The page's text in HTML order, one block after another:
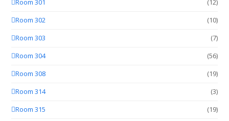
Room 301
(12)
Room 302
(10)
Room 303
(7)
Room 304
(56)
Room 308
(19)
Room 314
(3)
Room 315
(19)